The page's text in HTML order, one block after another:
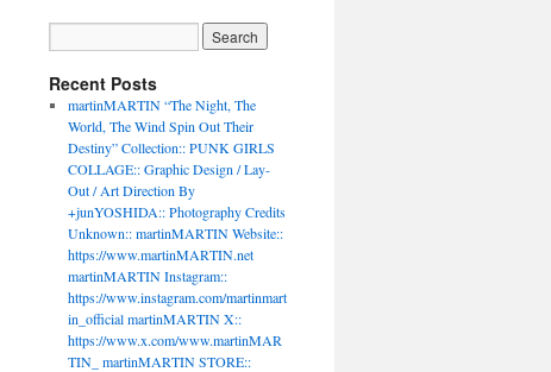
Recent Posts
martinMARTIN “The Night, The
World, The Wind Spin Out Their
Destiny” Collection:: PUNK GIRLS
COLLAGE:: Graphic Design / Lay-
Out / Art Direction By
+junYOSHIDA:: Photography Credits
Unknown:: martinMARTIN Website::
https://www.martinMARTIN.net
martinMARTIN Instagram::
https://www.instagram.com/martinmart
in_official martinMARTIN X::
https://www.x.com/www.martinMAR
TIN_ martinMARTIN STORE::